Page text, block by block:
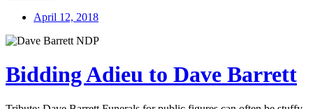
April 12, 2018
Bidding Adieu to Dave Barrett